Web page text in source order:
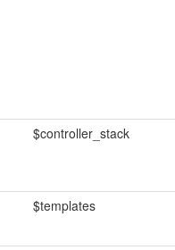
$controller_stack
$templates